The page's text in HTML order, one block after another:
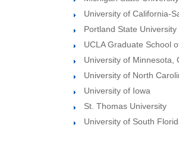
University of California-
Portland State University
UCLA Graduate School
University of Minnesota,
University of North
University of Iowa
St. Thomas University
University of South